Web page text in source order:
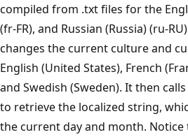
compiled from .txt files for the
(fr-FR), and Russian (Russia) (ru-
changes the current culture and
English (United States), French
and Swedish (Sweden). It then
to retrieve the localized string,
the current day and month.